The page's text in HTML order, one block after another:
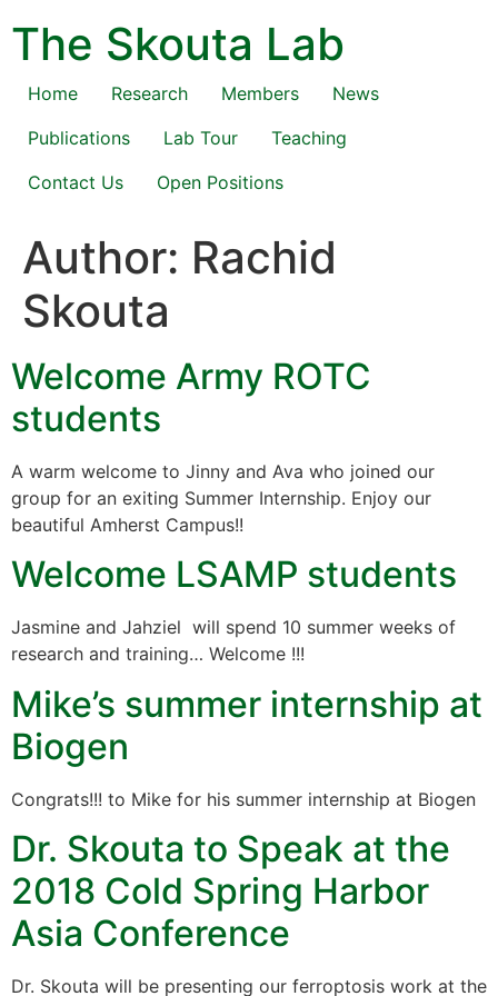
to
content
The Skouta Lab
Home Research Members
News
Publications
Lab Tour
Teaching
Contact Us
Open Positions
Author: Rachid
Skouta
Welcome Army ROTC
students
A warm welcome to Jinny and Ava who joined our
group for an exiting Summer Internship. Enjoy our
beautiful Amherst Campus!!
Welcome LSAMP students
Jasmine and Jahziel will spend 10 summer weeks of
research and training… Welcome !!!
Mike’s summer internship at
Biogen
Congrats!!! to Mike for his summer internship at Biogen
Dr. Skouta to Speak at the
2018 Cold Spring Harbor
Asia Conference
Dr. Skouta will be presenting our ferroptosis work at the